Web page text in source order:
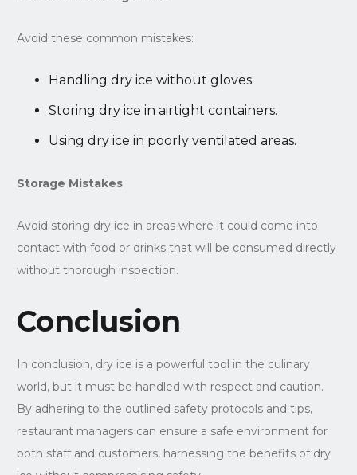
Avoid these common mistakes:
Handling dry ice without gloves.
Storing dry ice in airtight containers.
Using dry ice in poorly ventilated areas.
Storage Mistakes
Avoid storing dry ice in areas where it could come into
contact with food or drinks that will be consumed directly
without thorough inspection.
Conclusion
In conclusion, dry ice is a powerful tool in the culinary
world, but it must be handled with respect and caution.
By adhering to the outlined safety protocols and tips,
restaurant managers can ensure a safe environment for
both staff and customers, harnessing the benefits of dry